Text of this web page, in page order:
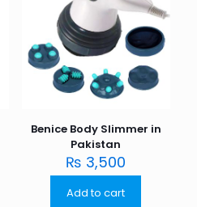
Benice Body Slimmer in
Pakistan
₨ 3,500
Add to cart